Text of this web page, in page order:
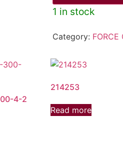
1 in stock
Category: FORCE
4-2
214253
Read more